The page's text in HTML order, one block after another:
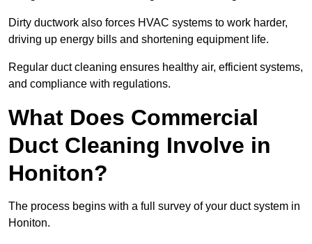
Dirty ductwork also forces HVAC systems to work harder,
driving up energy bills and shortening equipment life.
Regular duct cleaning ensures healthy air, efficient systems,
and compliance with regulations.
What Does Commercial
Duct Cleaning Involve in
Honiton?
The process begins with a full survey of your duct system in
Honiton.